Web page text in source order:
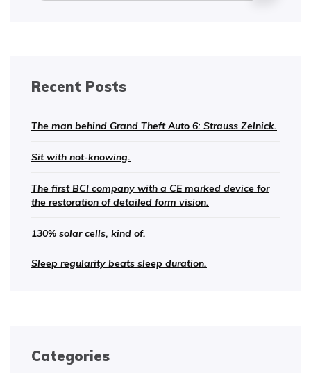
Recent Posts
The man behind Grand Theft Auto 6: Strauss Zelnick.
Sit with not-knowing.
The first BCI company with a CE marked device for
the restoration of detailed form vision.
130% solar cells, kind of.
Sleep regularity beats sleep duration.
Categories